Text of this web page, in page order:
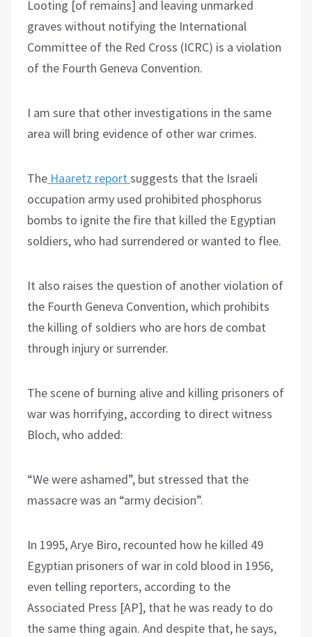
Looting [of remains] and leaving unmarked
graves without notifying the International
Committee of the Red Cross (ICRC) is a violation
of the Fourth Geneva Convention.
I am sure that other investigations in the same
area will bring evidence of other war crimes.
The Haaretz report suggests that the Israeli
occupation army used prohibited phosphorus
bombs to ignite the fire that killed the Egyptian
soldiers, who had surrendered or wanted to flee.
It also raises the question of another violation of
the Fourth Geneva Convention, which prohibits
the killing of soldiers who are hors de combat
through injury or surrender.
The scene of burning alive and killing prisoners of
war was horrifying, according to direct witness
Bloch, who added:
“We were ashamed”, but stressed that the
massacre was an “army decision”.
In 1995, Arye Biro, recounted how he killed 49
Egyptian prisoners of war in cold blood in 1956,
even telling reporters, according to the
Associated Press [AP], that he was ready to do
the same thing again. And despite that, he says,